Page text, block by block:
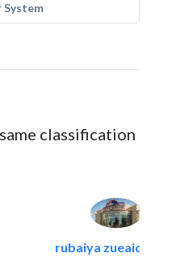
System
classification
rubaiya zueaid